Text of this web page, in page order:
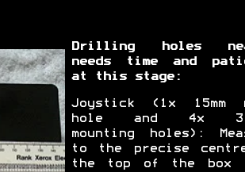
Drilling holes
needs time and
at this stage:
Joystick (1x 15mm
hole and 4x
mounting holes):
to the precise
the top of the box